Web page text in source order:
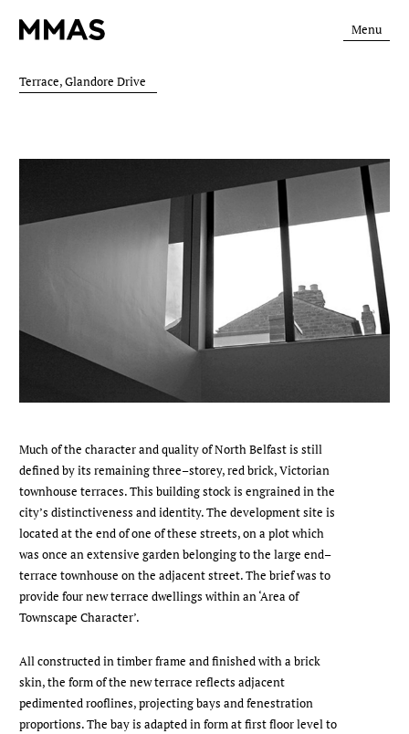
Menu
Terrace, Glandore Drive
Much of the character and quality of North Belfast is still
defined by its remaining three–storey, red brick, Victorian
townhouse terraces. This building stock is engrained in the
city’s distinctiveness and identity. The development site is
located at the end of one of these streets, on a plot which
was once an extensive garden belonging to the large end–
terrace townhouse on the adjacent street. The brief was to
provide four new terrace dwellings within an ‘Area of
Townscape Character’.
All constructed in timber frame and finished with a brick
skin, the form of the new terrace reflects adjacent
pedimented rooflines, projecting bays and fenestration
proportions. The bay is adapted in form at first floor level to